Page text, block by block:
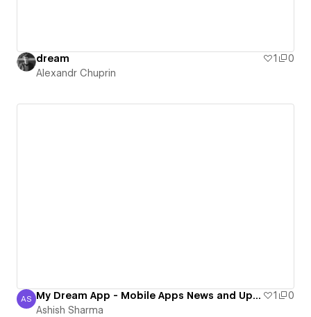
dream 1
0
Alexandr Chuprin
Ashish Sharma
AS My Dream App - Mobile Apps News and Update Blog 2016 1
0
Ashish Sharma